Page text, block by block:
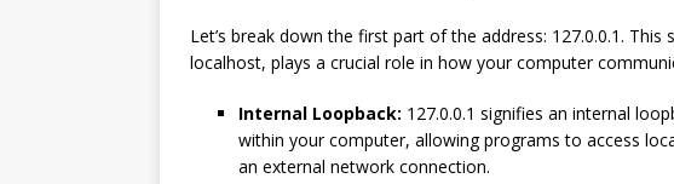
Let’s break down the first part of the address: 127.0.0.1. This
localhost, plays a crucial role in how your computer
Internal Loopback: 127.0.0.1 signifies an internal
within your computer, allowing programs to access
an external network connection.